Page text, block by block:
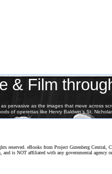
reserved. eBooks from Project Gutenberg Central,
is NOT affiliated with any governmental agency